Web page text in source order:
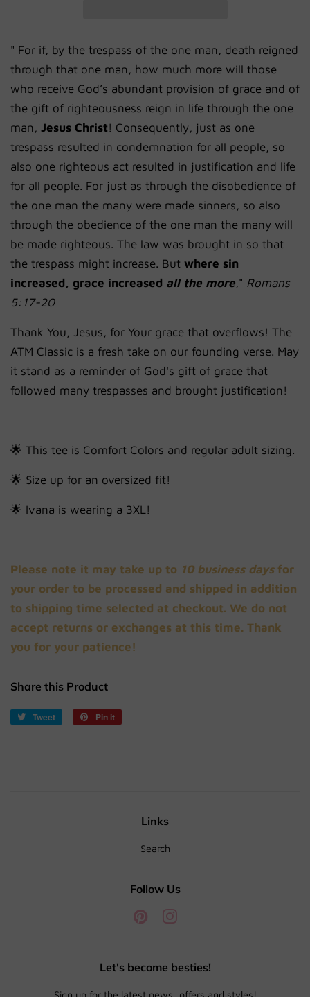
" For if, by the trespass of the one man, death reigned
through that one man, how much more will those
who receive God’s abundant provision of grace and of
the gift of righteousness reign in life through the one
man, Jesus Christ! Consequently, just as one
trespass resulted in condemnation for all people, so
also one righteous act resulted in justification and life
for all people. For just as through the disobedience of
the one man the many were made sinners, so also
through the obedience of the one man the many will
be made righteous. The law was brought in so that
the trespass might increase. But where sin
increased, grace increased all the more," Romans
5:17-20
Thank You, Jesus, for Your grace that overflows! The
ATM Classic is a fresh take on our founding verse. May
it stand as a reminder of God's gift of grace that
followed many trespasses and brought justification!
🌟 This tee is Comfort Colors and regular adult sizing.
🌟 Size up for an oversized fit!
🌟 Ivana is wearing a 3XL!
Please note it may take up to 10 business daysfor
your order to be processed and shipped in addition
to shipping time selected at checkout. We do not
accept returns or exchanges at this time. Thank
you for your patience!
Share this Product
Tweet
Tweet
Pin it
Links
Search
Follow Us
Pinterest
Let's become besties!
Sign up for the latest news, offers and styles!